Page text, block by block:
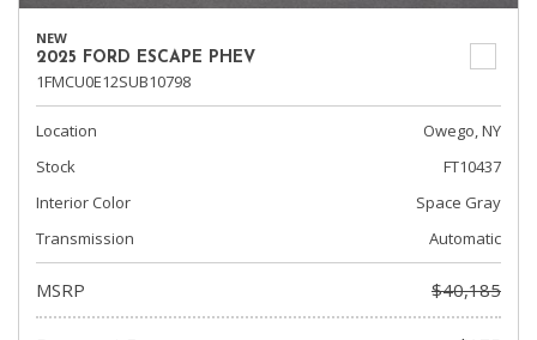
NEW
2025 FORD ESCAPE PHEV
1FMCU0E12SUB10798
Location
Owego, NY
Stock
FT10437
Interior Color
Space Gray
Transmission
Automatic
MSRP $40,185